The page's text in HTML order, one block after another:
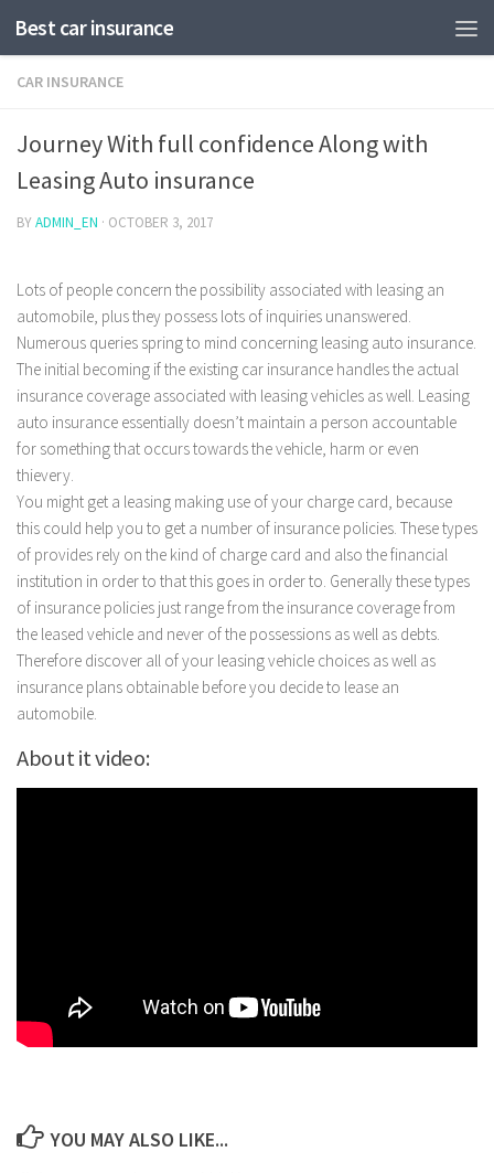
Best car insurance
CAR INSURANCE
Journey With full confidence Along with
Leasing Auto insurance
BYADMIN_EN · OCTOBER 3, 2017
Lots of people concern the possibility associated with leasing an
automobile, plus they possess lots of inquiries unanswered.
Numerous queries spring to mind concerning leasing auto insurance.
The initial becoming if the existing car insurance handles the actual
insurance coverage associated with leasing vehicles as well. Leasing
auto insurance essentially doesn’t maintain a person accountable
for something that occurs towards the vehicle, harm or even
thievery.
You might get a leasing making use of your charge card, because
this could help you to get a number of insurance policies. These types
of provides rely on the kind of charge card and also the financial
institution in order to that this goes in order to. Generally these types
of insurance policies just range from the insurance coverage from
the leased vehicle and never of the possessions as well as debts.
Therefore discover all of your leasing vehicle choices as well as
insurance plans obtainable before you decide to lease an
automobile.
About it video:
YOU MAY ALSO LIKE...